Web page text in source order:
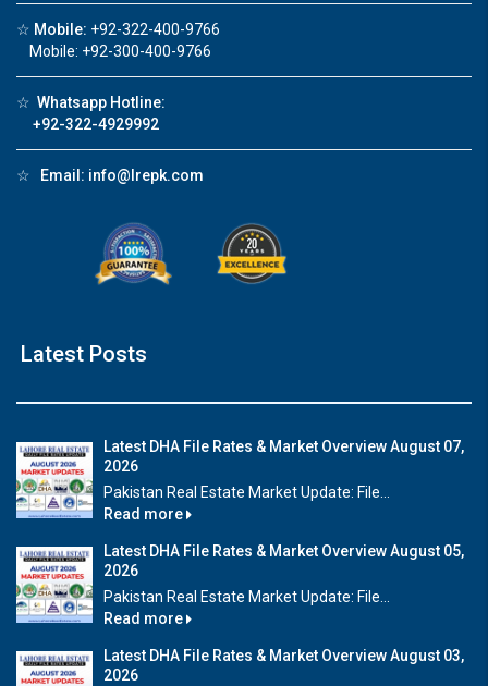
☆ Mobile: +92-322-400-9766
Mobile: +92-300-400-9766
☆ Whatsapp Hotline:
+92-322-4929992
☆ Email: info@lrepk.com
Latest Posts
Latest DHA File Rates & Market Overview August 07,
2026
Pakistan Real Estate Market Update: File...
Read more
Latest DHA File Rates & Market Overview August 05,
2026
Pakistan Real Estate Market Update: File...
Read more
Latest DHA File Rates & Market Overview August 03,
2026